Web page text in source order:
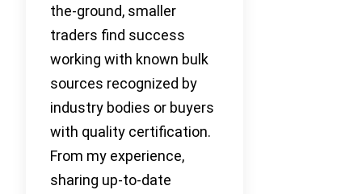
the-ground, smaller
traders find success
working with known bulk
sources recognized by
industry bodies or buyers
with quality certification.
From my experience,
sharing up-to-date